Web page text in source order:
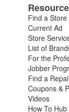
Find a Store
Current Ad
Store
List of
For the
Jobber
Find a
Coupons &
Videos
How To Hub